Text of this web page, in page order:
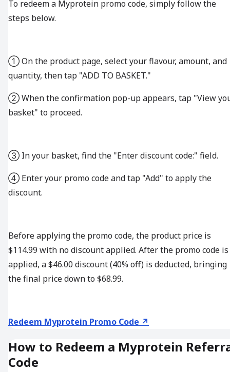
To redeem a Myprotein promo code, simply follow the
steps below.
① On the product page, select your flavour, amount, and
quantity, then tap "ADD TO BASKET."
② When the confirmation pop-up appears, tap "View
basket" to proceed.
③ In your basket, find the "Enter discount code:" field.
④ Enter your promo code and tap "Add" to apply the
discount.
Before applying the promo code, the product price is
$114.99 with no discount applied. After the promo code is
applied, a $46.00 discount (40% off) is deducted, bringing
the final price down to $68.99.
Redeem Myprotein Promo Code ↗
How to Redeem a Myprotein
Code